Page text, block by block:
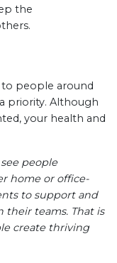
the
people around
priority. Although
your health and
people
home or office-
to support and
their teams. That is
create thriving